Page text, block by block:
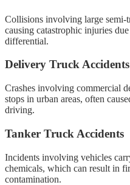
Collisions involving large semi-
causing catastrophic injuries
differential.
Delivery Truck Accidents
Crashes involving commercial
stops in urban areas, often
driving.
Tanker Truck Accidents
Incidents involving vehicles
chemicals, which can result in
contamination.